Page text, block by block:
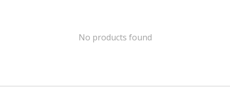
No products found